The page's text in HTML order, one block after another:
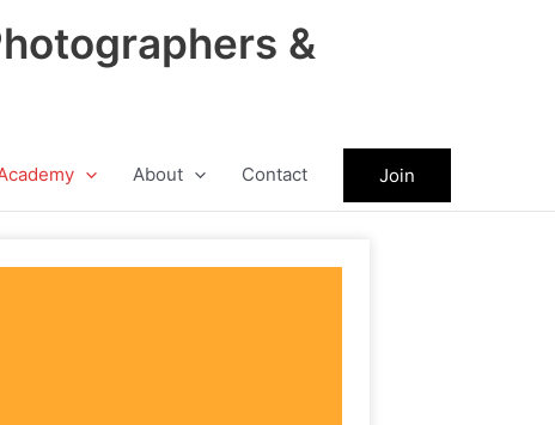
&
About Contact Join